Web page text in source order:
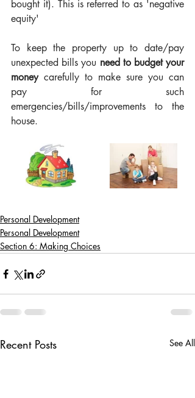
bought it). This is referred to as 'negative
equity'
To keep the property up to date/pay
unexpected bills you need to budget your
money carefully to make sure you can
pay for such
emergencies/bills/improvements to the
house.
Personal Development
Personal Development
Section 6: Making Choices
Recent Posts See All